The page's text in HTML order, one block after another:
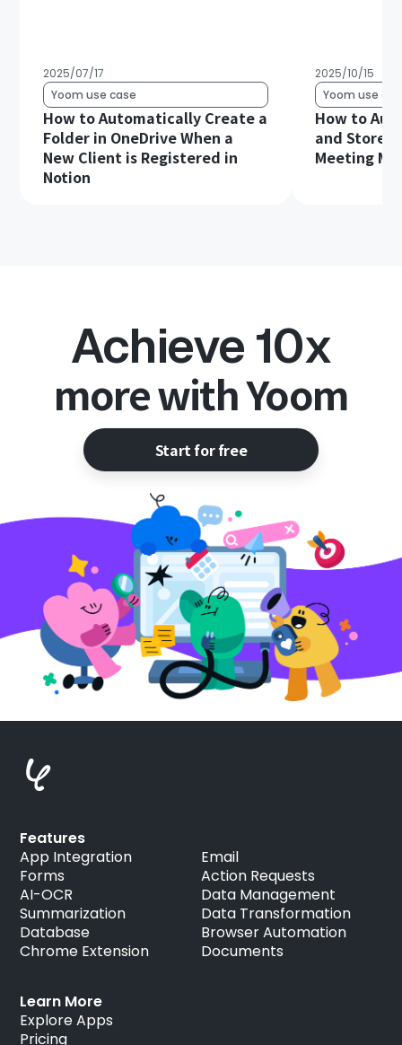
2025/07/17
Yoom use case
How to Automatically Create a
Folder in OneDrive When a
New Client is Registered in
Notion
2025/10/15
Yoom use
How to
and Store
Meeting
Achieve 10x
more with Yoom
Start for free
Learn More
Explore Apps
Pricing
Features
App Integration
Forms
AI-OCR
Summarization
Database
Chrome Extension
Email
Action Requests
Data Management
Data Transformation
Browser Automation
Documents